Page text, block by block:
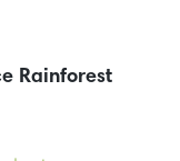
Rainforest